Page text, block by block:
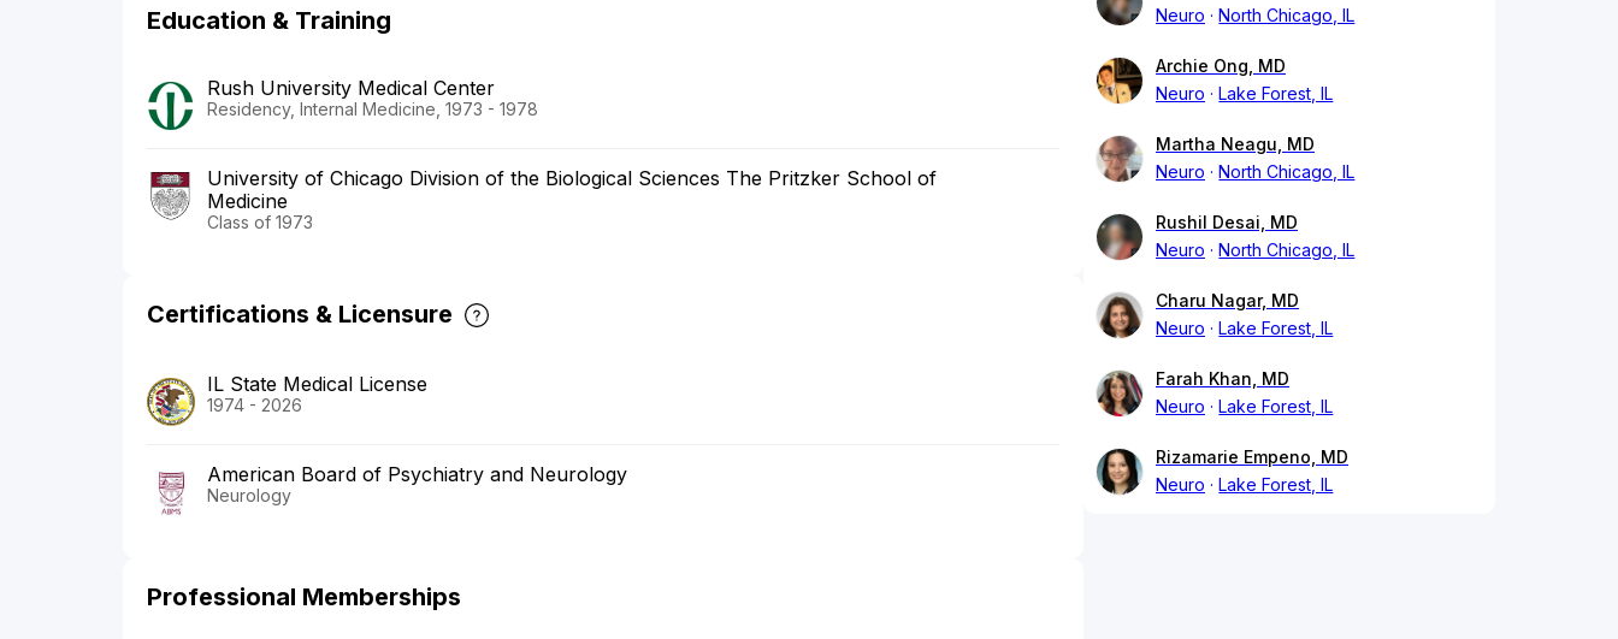
Education & Training
Rush University Medical Center
Residency, Internal Medicine, 1973 - 1978
University of Chicago Division of the Biological Sciences The Pritzker School of
Medicine
Class of 1973
Certifications & Licensure
IL State Medical License
1974 - 2026
American Board of Psychiatry and Neurology
Neurology
Professional Memberships
Neuro
North Chicago, IL
Archie Ong, MD
Neuro
Lake Forest, IL
Martha Neagu, MD
Neuro
North Chicago, IL
Rushil Desai, MD
Neuro
North Chicago, IL
Charu Nagar, MD
Neuro
Lake Forest, IL
Farah Khan, MD
Neuro
Lake Forest, IL
Rizamarie Empeno, MD
Neuro
Lake Forest, IL